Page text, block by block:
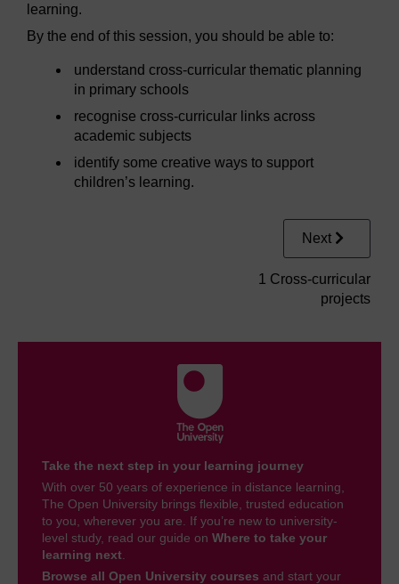
learning.
By the end of this session, you should be able to:
understand cross-curricular thematic planning
in primary schools
recognise cross-curricular links across
academic subjects
identify some creative ways to support
children’s learning.
Next
1 Cross-curricular
projects
Take the next step in your learning journey
With over 50 years of experience in distance learning,
The Open University brings flexible, trusted education
to you, wherever you are. If you’re new to university-
level study, read our guide on Where to take your
learning next
Browse all Open University courses and start your